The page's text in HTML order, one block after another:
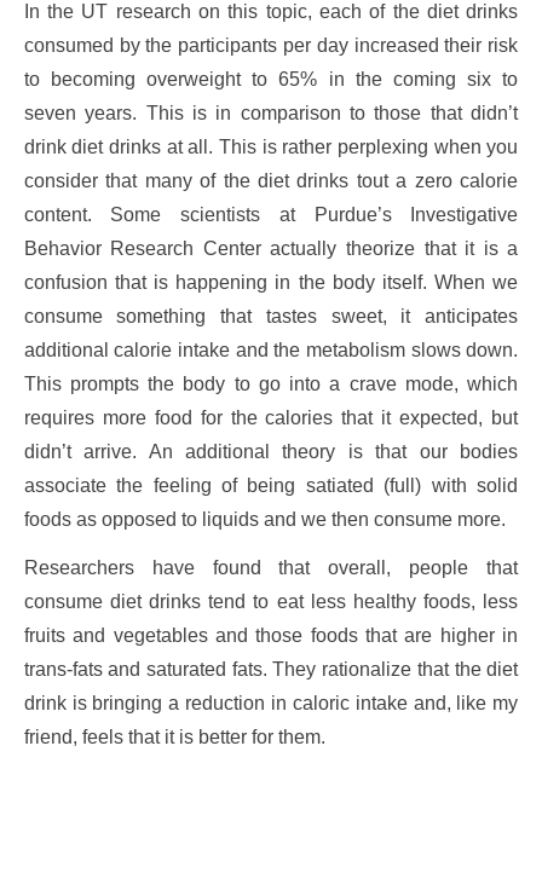
In the UT research on this topic, each of the diet drinks
consumed by the participants per day increased their risk
to becoming overweight to 65% in the coming six to
seven years. This is in comparison to those that didn’t
drink diet drinks at all. This is rather perplexing when you
consider that many of the diet drinks tout a zero calorie
content. Some scientists at Purdue’s Investigative
Behavior Research Center actually theorize that it is a
confusion that is happening in the body itself. When we
consume something that tastes sweet, it anticipates
additional calorie intake and the metabolism slows down.
This prompts the body to go into a crave mode, which
requires more food for the calories that it expected, but
didn’t arrive. An additional theory is that our bodies
associate the feeling of being satiated (full) with solid
foods as opposed to liquids and we then consume more.
Researchers have found that overall, people that
consume diet drinks tend to eat less healthy foods, less
fruits and vegetables and those foods that are higher in
trans-fats and saturated fats. They rationalize that the diet
drink is bringing a reduction in caloric intake and, like my
friend, feels that it is better for them.